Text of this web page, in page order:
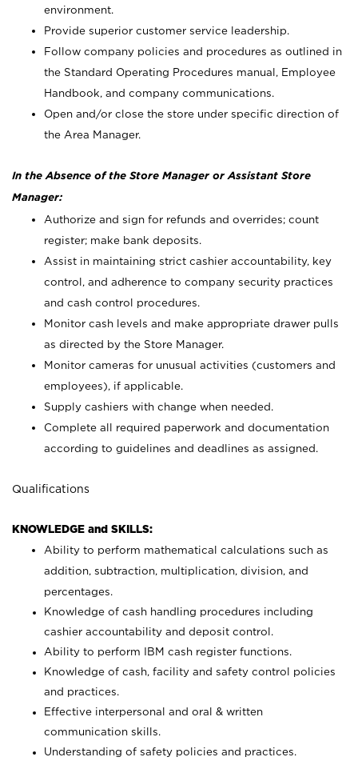
environment.
Provide superior customer service leadership.
Follow company policies and procedures as outlined in
the Standard Operating Procedures manual, Employee
Handbook, and company communications.
Open and/or close the store under specific direction of
the Area Manager.
In the Absence of the Store Manager or Assistant Store
Manager:
Authorize and sign for refunds and overrides; count
register; make bank deposits.
Assist in maintaining strict cashier accountability, key
control, and adherence to company security practices
and cash control procedures.
Monitor cash levels and make appropriate drawer pulls
as directed by the Store Manager.
Monitor cameras for unusual activities (customers and
employees), if applicable.
Supply cashiers with change when needed.
Complete all required paperwork and documentation
according to guidelines and deadlines as assigned.
Qualifications
KNOWLEDGE and SKILLS:
Ability to perform mathematical calculations such as
addition, subtraction, multiplication, division, and
percentages.
Knowledge of cash handling procedures including
cashier accountability and deposit control.
Ability to perform IBM cash register functions.
Knowledge of cash, facility and safety control policies
and practices.
Effective interpersonal and oral & written
communication skills.
Understanding of safety policies and practices.